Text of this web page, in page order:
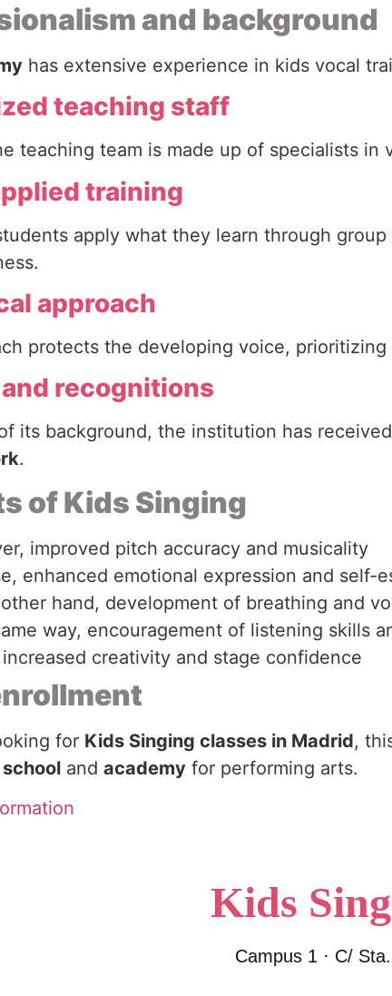
and background
has extensive experience in kids vocal
teaching staff
teaching team is made up of specialists in
training
apply what they learn through
approach
protects the developing voice,
recognitions
its background, the institution has
.
of Kids Singing
improved pitch accuracy and musicality
enhanced emotional expression and self-
hand, development of breathing and
way, encouragement of listening skills
increased creativity and stage confidence
for Kids Singing classes in Madrid,
school and academy for performing arts.
Kids
Campus 1 · C/